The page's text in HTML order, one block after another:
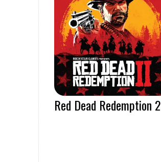
Red Dead Redemption 2